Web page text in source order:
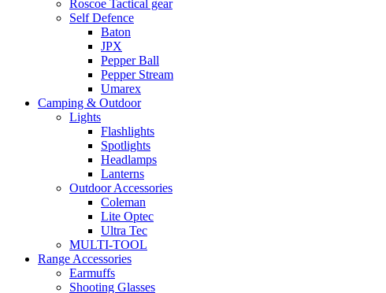
Roscoe Tactical gear
Self Defence
Baton
JPX
Pepper Ball
Pepper Stream
Umarex
Camping & Outdoor
Lights
Flashlights
Spotlights
Headlamps
Lanterns
Outdoor Accessories
Coleman
Lite Optec
Ultra Tec
MULTI-TOOL
Range Accessories
Earmuffs
Shooting Glasses